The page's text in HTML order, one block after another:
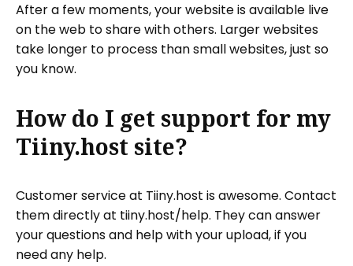
After a few moments, your website is available live
on the web to share with others. Larger websites
take longer to process than small websites, just so
you know.
How do I get support for my
Tiiny.host site?
Customer service at Tiiny.host is awesome. Contact
them directly at tiiny.host/help. They can answer
your questions and help with your upload, if you
need any help.